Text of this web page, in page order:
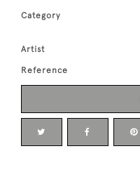
Category
Artist
Reference